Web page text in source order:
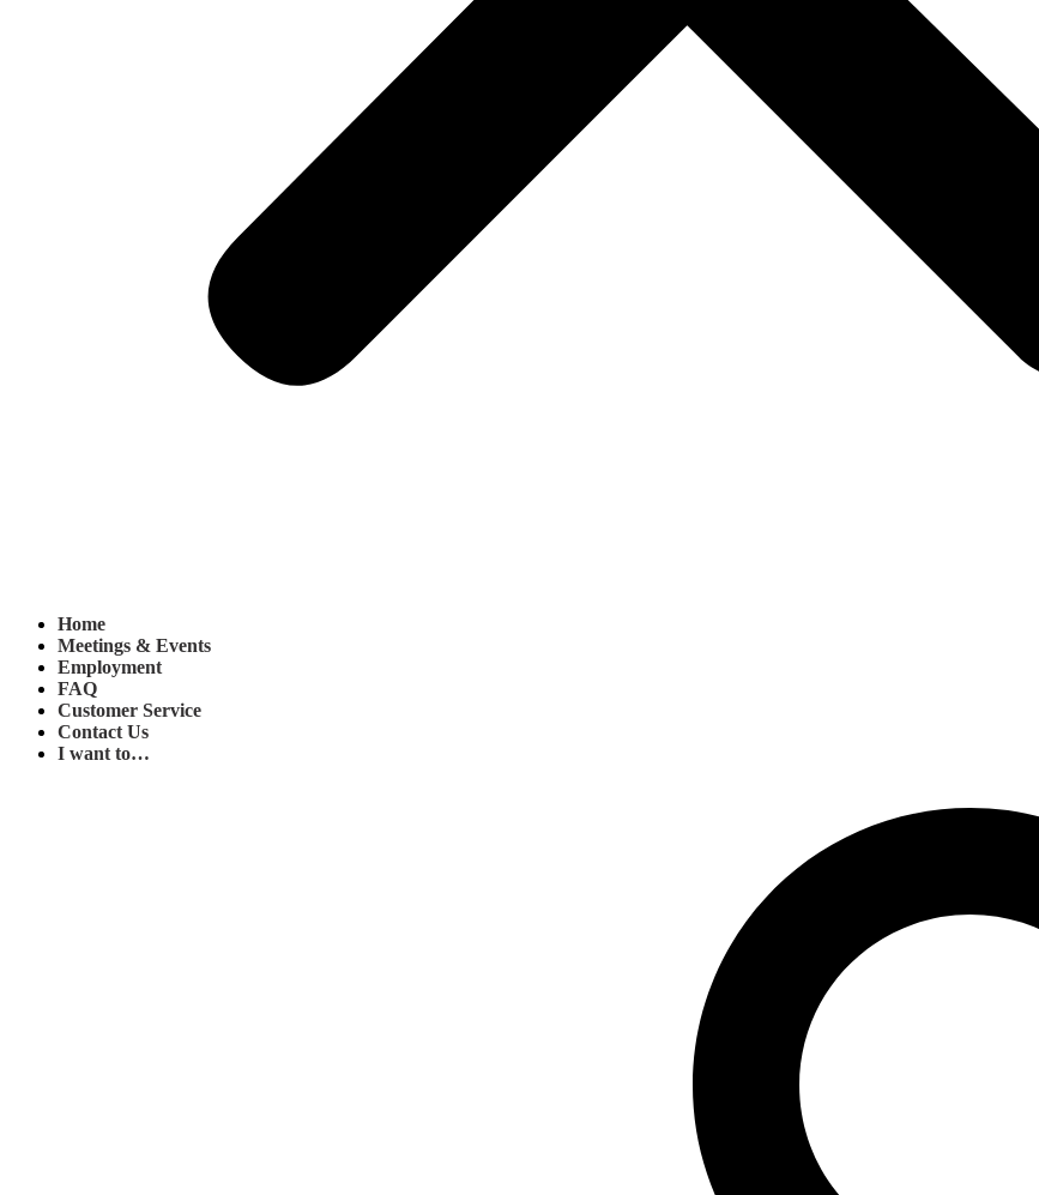
Home
Meetings & Events
Employment
FAQ
Customer Service
Contact Us
I want to…